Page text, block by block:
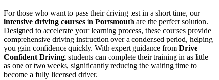
For those who want to pass their driving test in a short time, our
intensive driving courses in Portsmouth are the perfect solution.
Designed to accelerate your learning process, these courses provide
comprehensive driving instruction over a condensed period, helping
you gain confidence quickly. With expert guidance from Drive
Confident Driving, students can complete their training in as little
as one or two weeks, significantly reducing the waiting time to
become a fully licensed driver.